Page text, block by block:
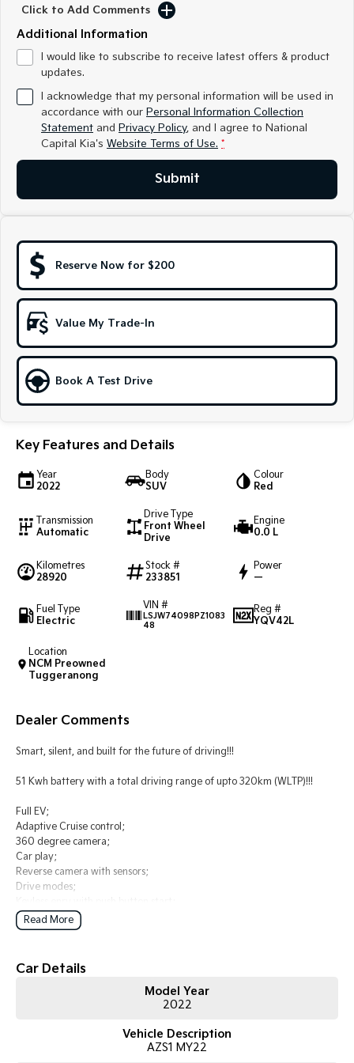
Medium SUV
Sorento Hybrid
Large SUV Large SUV
Small SUV Medium SUV
EV6
(New) Performance SUV
EV9
Upper Large SUV
EV3 EV4
EV5
Medium SUV
EV9
Upper Large SUV
Hybrid
Sportage Hybrid
People Mover/GUV
People Mover
People Mover/GUV
Medium Car
EV4
(New) Medium Car
Pick Up Ute
PV5 Cargo EV
Mild Hybrid
Stonic
(New) Light SUV
Click to Add Comments
Additional Information
I would like to subscribe to receive latest offers & product
updates.
I acknowledge that my personal information will be used in
accordance with our Personal Information Collection
Statement and Privacy Policy, and I agree to National
Capital Kia's Website Terms of Use. *
Submit
Reserve Now for $200
Value My Trade-In
Book A Test Drive
Key Features and Details
Year
2022
Body
SUV
Colour
Red
Transmission
Automatic
Drive Type
Front Wheel
Drive
Engine
0.0 L
Kilometres
28920
Stock #
233851
Power
—
Fuel Type
Electric
VIN #
LSJW74098PZ1083
48
Reg #
YQV42L
Location
NCM Preowned
Tuggeranong
Dealer Comments
Smart, silent, and built for the future of driving!!!
51 Kwh battery with a total driving range of upto 320km (WLTP)!!!
Full EV;
Adaptive Cruise control;
360 degree camera;
Car play;
Reverse camera with sensors;
Drive modes;
Comes with 2 keys and books!!!
COME AND MEET THE TEAM! In business for over 40 years, we are
priority, both on the road and online. Our secure systems and trusted
processes ensure a safe and hassle-free buying experience from start to
Read More
Car Details
Model Year
2022
Vehicle Description
AZS1 MY22